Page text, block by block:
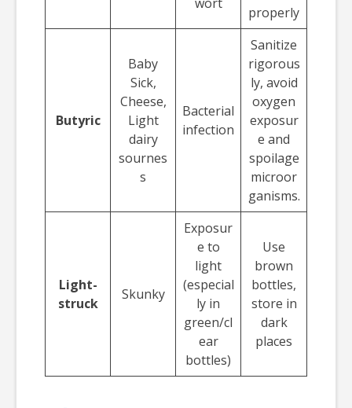
properly
Butyric
Baby
Sick,
Cheese,
Light
dairy
sournes
s
Bacterial
infection
Sanitize
rigorous
ly, avoid
oxygen
exposur
e and
spoilage
microor
ganisms.
Light-
struck
Skunky
Exposur
e to
light
(especial
ly in
green/cl
ear
bottles)
Use
brown
bottles,
store in
dark
places